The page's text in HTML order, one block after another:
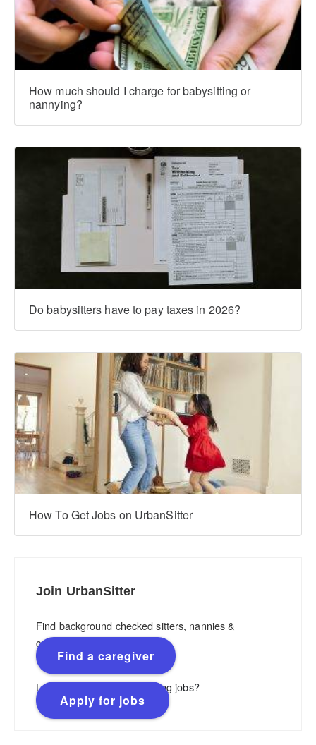
How much should I charge for babysitting or
nannying?
Do babysitters have to pay taxes in 2026?
How To Get Jobs on UrbanSitter
Join UrbanSitter
Find background checked sitters, nannies &
caregivers.
Find a caregiver
Looking for flexible, rewarding jobs?
Apply for jobs